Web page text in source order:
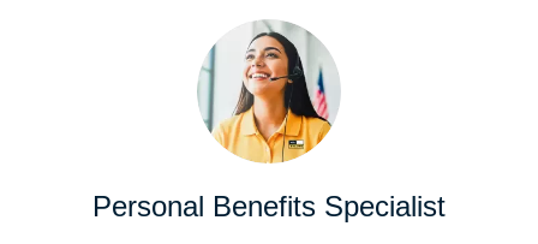
Personal Benefits Specialist